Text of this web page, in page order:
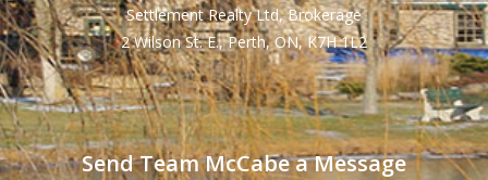
Settlement Realty Ltd, Brokerage
2 Wilson St. E., Perth, ON, K7H 1L2
Send Team McCabe a Message